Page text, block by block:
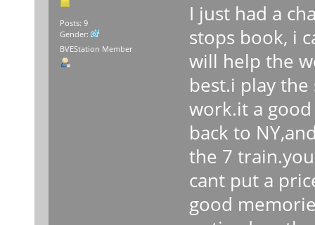
Posts: 9
Gender:
BVEStation Member
I just had a
stops book, i
will help the
best.i play
work.it a
back to
the 7
cant put a
good